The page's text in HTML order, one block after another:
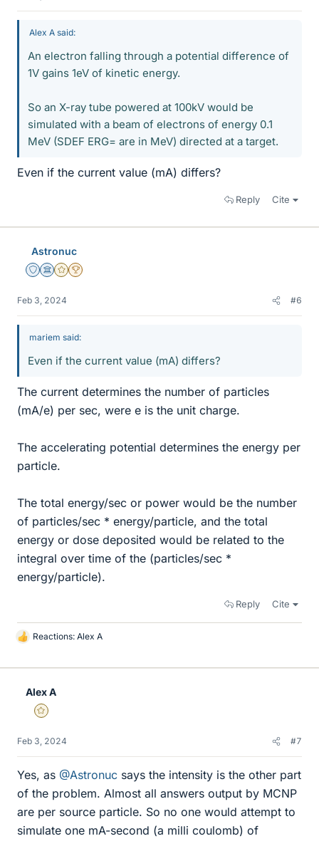
Alex A said:
An electron falling through a potential difference of
1V gains 1eV of kinetic energy.
So an X-ray tube powered at 100kV would be
simulated with a beam of electrons of energy 0.1
MeV (SDEF ERG= are in MeV) directed at a target.
Even if the current value (mA) differs?
Reply Cite
Astronuc
Staff Emeritus
Science Advisor
Gold Member
2025 Award
Feb 3, 2024 #6
mariem said:
Even if the current value (mA) differs?
The current determines the number of particles
(mA/e) per sec, were e is the unit charge.
The accelerating potential determines the energy per
particle.
The total energy/sec or power would be the number
of particles/sec * energy/particle, and the total
energy or dose deposited would be related to the
integral over time of the (particles/sec *
energy/particle).
Reply Cite
L
k
Reactions: Alex A
Alex A
Gold Member
Feb 3, 2024 #7
Yes, as @Astronuc says the intensity is the other part
of the problem. Almost all answers output by MCNP
are per source particle. So no one would attempt to
simulate one mA-second (a milli coulomb) of